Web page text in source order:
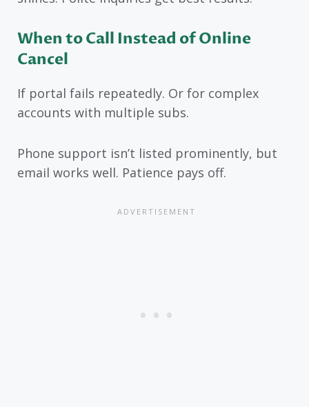
When to Call Instead of Online
Cancel
If portal fails repeatedly. Or for complex
accounts with multiple subs.
Phone support isn’t listed prominently, but
email works well. Patience pays off.